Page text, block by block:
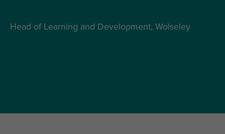
Head of Learning and Development, Wolseley